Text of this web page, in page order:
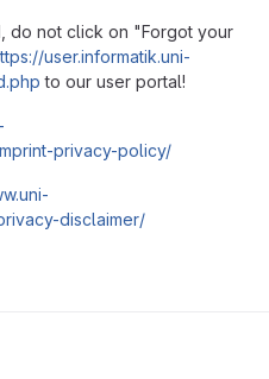
, do not click on "Forgot your
user.informatik.uni-
to our user portal!
privacy-policy/
disclaimer/